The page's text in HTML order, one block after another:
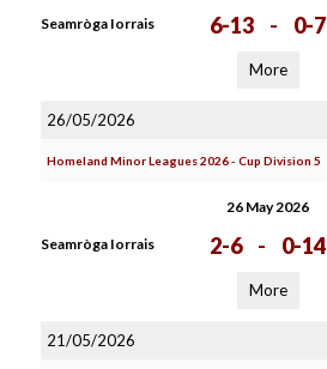
Seamròga Iorrais 6-13 - 0-7
More
26/05/2026
Homeland Minor Leagues 2026 - Cup Division 5
26 May 2026
Seamròga Iorrais 2-6 - 0-14
More
21/05/2026